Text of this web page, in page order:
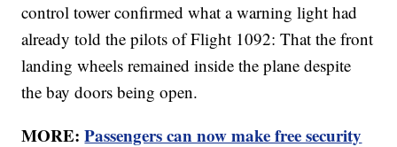
control tower confirmed what a warning light had
already told the pilots of Flight 1092: That the front
landing wheels remained inside the plane despite
the bay doors being open.
MORE:Passengers can now make free security